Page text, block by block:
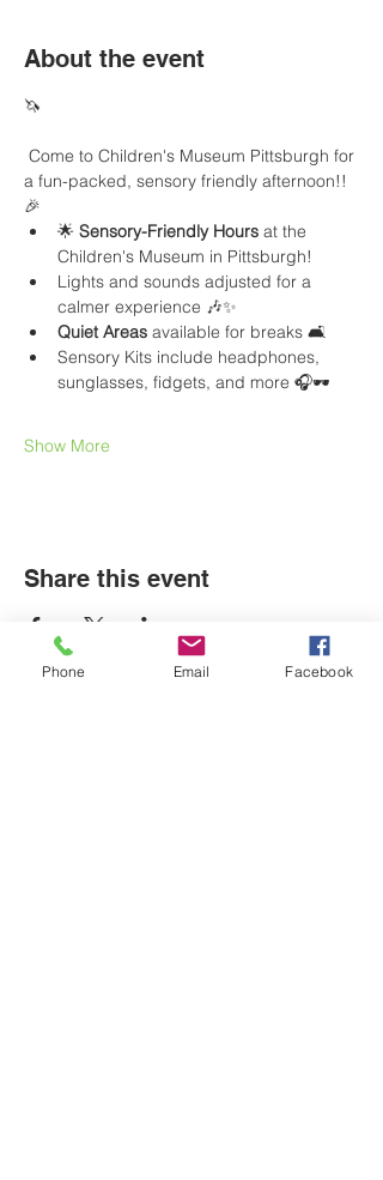
About the event
🦄
a fun-packed, sensory friendly afternoon!!
🎉
🌟 Sensory-Friendly Hours at the
Children's Museum in Pittsburgh!
Lights and sounds adjusted for a
calmer experience 🎶✨
Quiet Areas available for breaks 🛋️
Sensory Kits include headphones,
sunglasses, fidgets, and more 🎧🕶️
Show More
Share this event
Phone Email Facebook